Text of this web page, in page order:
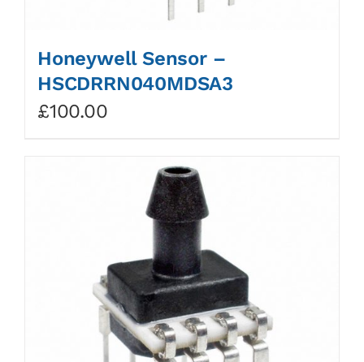
Honeywell Sensor –
HSCDRRN040MDSA3
£100.00